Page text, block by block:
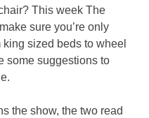
This week The
sure you’re only
sized beds to wheel
some suggestions to
the show, the two read